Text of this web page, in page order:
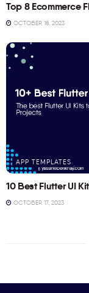
Top 8 Ecommerce
OCTOBER 18, 2023
APP TEMPLATES
10 Best Flutter UI
OCTOBER 17, 2023